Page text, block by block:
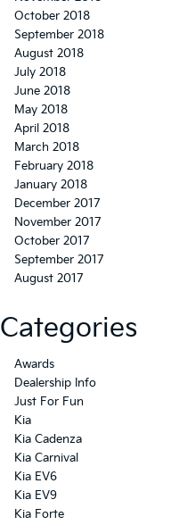
October 2018
September 2018
August 2018
July 2018
June 2018
May 2018
April 2018
March 2018
February 2018
January 2018
December 2017
November 2017
October 2017
September 2017
August 2017
Categories
Awards
Dealership Info
Just For Fun
Kia
Kia Cadenza
Kia Carnival
Kia EV6
Kia EV9
Kia Forte